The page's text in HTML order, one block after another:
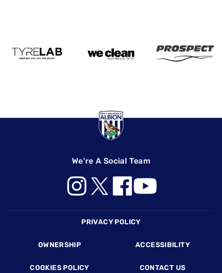
We're A Social Team
PRIVACY POLICY
OWNERSHIP ACCESSIBILITY
COOKIES POLICY CONTACT US